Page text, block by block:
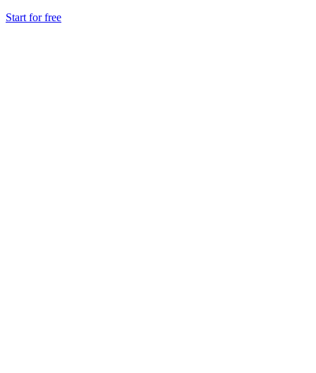
Start for free